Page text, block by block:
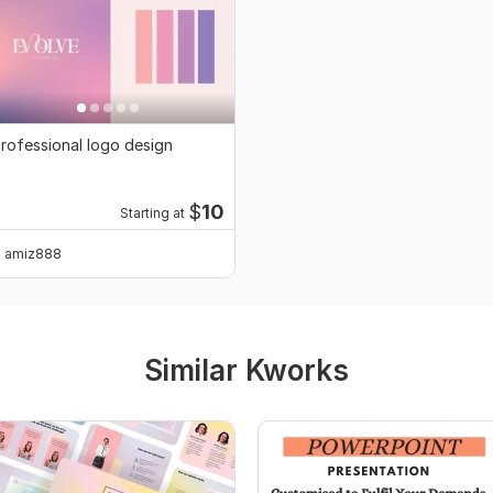
logo design
Starting at $10
amiz888
Similar Kworks